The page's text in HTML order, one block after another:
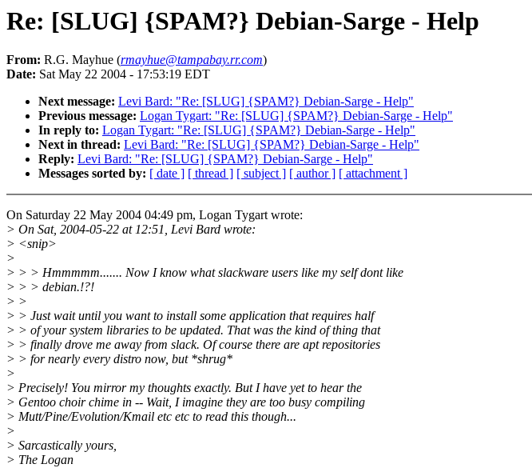
Re: [SLUG] {SPAM?} Debian-Sarge - Help
From: R.G. Mayhue (rmayhue@tampabay.rr.com)
Date: Sat May 22 2004 - 17:53:19 EDT
Next message: Levi Bard: "Re: [SLUG] {SPAM?} Debian-Sarge - Help"
Previous message: Logan Tygart: "Re: [SLUG] {SPAM?} Debian-Sarge - Help"
In reply to: Logan Tygart: "Re: [SLUG] {SPAM?} Debian-Sarge - Help"
Next in thread: Levi Bard: "Re: [SLUG] {SPAM?} Debian-Sarge - Help"
Reply: Levi Bard: "Re: [SLUG] {SPAM?} Debian-Sarge - Help"
Messages sorted by: [ date ] [ thread ] [ subject ] [ author ] [ attachment ]
On Saturday 22 May 2004 04:49 pm, Logan Tygart wrote:
> On Sat, 2004-05-22 at 12:51, Levi Bard wrote:
> <snip>
>
> > > Hmmmmm....... Now I know what slackware users like my self dont like
> > > debian.!?!
> >
> > Just wait until you want to install some application that requires half
> > of your system libraries to be updated. That was the kind of thing that
> > finally drove me away from slack. Of course there are apt repositories
> > for nearly every distro now, but *shrug*
>
> Precisely! You mirror my thoughts exactly. But I have yet to hear the
> Gentoo choir chime in -- Wait, I imagine they are too busy compiling
> Mutt/Pine/Evolution/Kmail etc etc to read this though...
>
> Sarcastically yours,
> The Logan